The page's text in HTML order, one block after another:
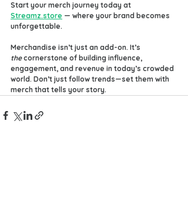
Start your merch journey today at
Streamz.store — where your brand becomes
unforgettable.
Merchandise isn’t just an add-on. It’s
the cornerstone of building influence,
engagement, and revenue in today’s crowded
world. Don’t just follow trends—set them with
merch that tells your story.